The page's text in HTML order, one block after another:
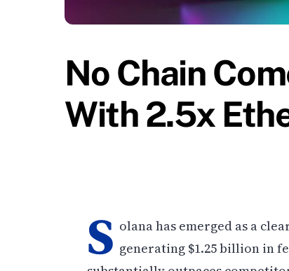
No Chain
With 2.5x
S olana has emerged as a
generating $1.25 billion in